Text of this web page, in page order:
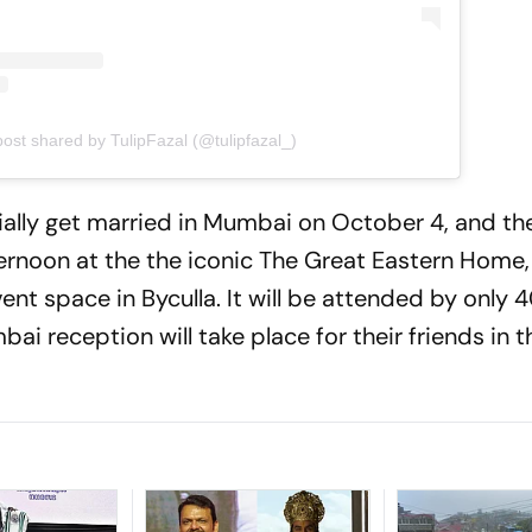
shared by TulipFazal (@tulipfazal_)
get married in Mumbai on October 4, and
at the the iconic The Great Eastern
space in Byculla. It will be attended by only
reception will take place for their friends in